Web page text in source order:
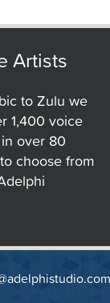
Artists
to Zulu we
1,400 voice
over 80
choose from